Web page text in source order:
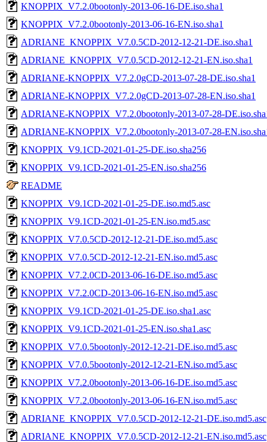
KNOPPIX_V7.2.0bootonly-2013-06-16-DE.iso.sha1
KNOPPIX_V7.2.0bootonly-2013-06-16-EN.iso.sha1
ADRIANE_KNOPPIX_V7.0.5CD-2012-12-21-DE.iso.sha1
ADRIANE_KNOPPIX_V7.0.5CD-2012-12-21-EN.iso.sha1
ADRIANE-KNOPPIX_V7.2.0gCD-2013-07-28-DE.iso.sha1
ADRIANE-KNOPPIX_V7.2.0gCD-2013-07-28-EN.iso.sha1
ADRIANE-KNOPPIX_V7.2.0bootonly-2013-07-28-
ADRIANE-KNOPPIX_V7.2.0bootonly-2013-07-28-
KNOPPIX_V9.1CD-2021-01-25-DE.iso.sha256
KNOPPIX_V9.1CD-2021-01-25-EN.iso.sha256
README
KNOPPIX_V9.1CD-2021-01-25-DE.iso.md5.asc
KNOPPIX_V9.1CD-2021-01-25-EN.iso.md5.asc
KNOPPIX_V7.0.5CD-2012-12-21-DE.iso.md5.asc
KNOPPIX_V7.0.5CD-2012-12-21-EN.iso.md5.asc
KNOPPIX_V7.2.0CD-2013-06-16-DE.iso.md5.asc
KNOPPIX_V7.2.0CD-2013-06-16-EN.iso.md5.asc
KNOPPIX_V9.1CD-2021-01-25-DE.iso.sha1.asc
KNOPPIX_V9.1CD-2021-01-25-EN.iso.sha1.asc
KNOPPIX_V7.0.5bootonly-2012-12-21-DE.iso.md5.asc
KNOPPIX_V7.0.5bootonly-2012-12-21-EN.iso.md5.asc
KNOPPIX_V7.2.0bootonly-2013-06-16-DE.iso.md5.asc
KNOPPIX_V7.2.0bootonly-2013-06-16-EN.iso.md5.asc
ADRIANE_KNOPPIX_V7.0.5CD-2012-12-21-DE.iso.md5.asc
ADRIANE_KNOPPIX_V7.0.5CD-2012-12-21-EN.iso.md5.asc